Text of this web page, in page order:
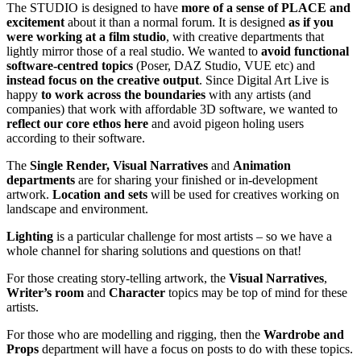
The STUDIO is designed to have more of a sense of PLACE and
excitement about it than a normal forum. It is designed as if you
were working at a film studio, with creative departments that
lightly mirror those of a real studio. We wanted to avoid functional
software-centred topics (Poser, DAZ Studio, VUE etc) and
instead focus on the creative output. Since Digital Art Live is
happy to work across the boundaries with any artists (and
companies) that work with affordable 3D software, we wanted to
reflect our core ethos here and avoid pigeon holing users
according to their software.
The Single Render, Visual Narratives and Animation
departments are for sharing your finished or in-development
artwork. Location and sets will be used for creatives working on
landscape and environment.
Lighting is a particular challenge for most artists – so we have a
whole channel for sharing solutions and questions on that!
For those creating story-telling artwork, the Visual Narratives,
Writer’s room and Character topics may be top of mind for these
artists.
For those who are modelling and rigging, then the Wardrobe and
Props department will have a focus on posts to do with these topics.